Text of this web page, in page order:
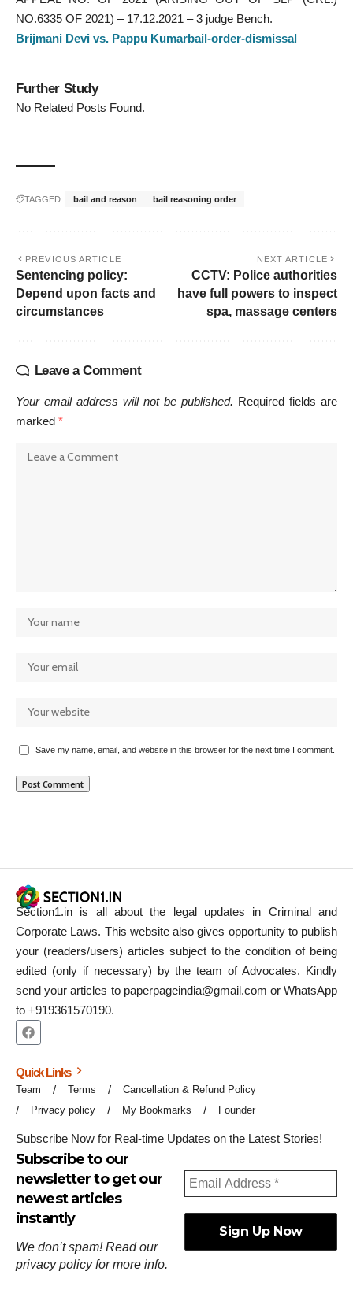
NO.6335 OF 2021) – 17.12.2021 – 3 judge Bench.
Brijmani Devi vs. Pappu Kumarbail-order-dismissal
Further Study
No Related Posts Found.
TAGGED: bail and reason bail reasoning order
PREVIOUS ARTICLE
Sentencing policy:
Depend upon facts and
circumstances
NEXT ARTICLE
CCTV: Police authorities
have full powers to inspect
spa, massage centers
Leave a Comment
Your email address will not be published. Required fields are
marked *
Save my name, email, and website in this browser for the next time I comment.
Section1.in is all about the legal updates in Criminal and
Corporate Laws. This website also gives opportunity to publish
your (readers/users) articles subject to the condition of being
edited (only if necessary) by the team of Advocates. Kindly
send your articles to paperpageindia@gmail.com or WhatsApp
to +919361570190.
Quick Links
Team Terms
Cancellation & Refund Policy
Privacy policy
My Bookmarks Founder
Subscribe Now for Real-time Updates on the Latest Stories!
Subscribe to our
newsletter to get our
newest articles
instantly
We don’t spam! Read our
privacy policyfor more info.